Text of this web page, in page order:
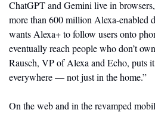
ChatGPT and Gemini live in
more than 600 million Alexa-enabled
wants Alexa+ to follow users onto
eventually reach people who don’t
Rausch, VP of Alexa and Echo, puts
everywhere — not just in the home.”
On the web and in the revamped